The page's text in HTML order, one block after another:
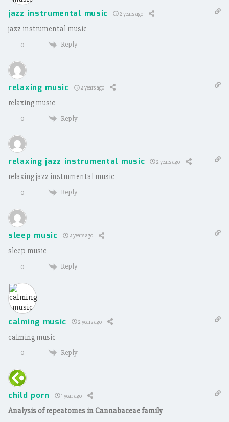
jazz instrumental music 2 years ago
jazz instrumental music
0 Reply
relaxing music 2 years ago
relaxing music
0 Reply
relaxing jazz instrumental music 2 years ago
relaxing jazz instrumental music
0 Reply
sleep music 2 years ago
sleep music
0 Reply
calming music 2 years ago
calming music
0 Reply
child porn 1 year ago
Analysis of repeatomes in Cannabaceae family